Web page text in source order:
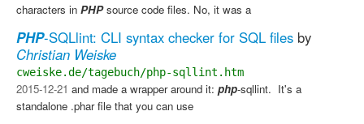
characters in PHPsource code files. No, it was a
PHP-SQLlint: CLI syntax checker for SQL files by
Christian Weiske
cweiske.de/tagebuch/php-sqllint.htm
2015-12-21 and made a wrapper around it: php-sqllint. ​ It's a
standalone .phar file that you can use